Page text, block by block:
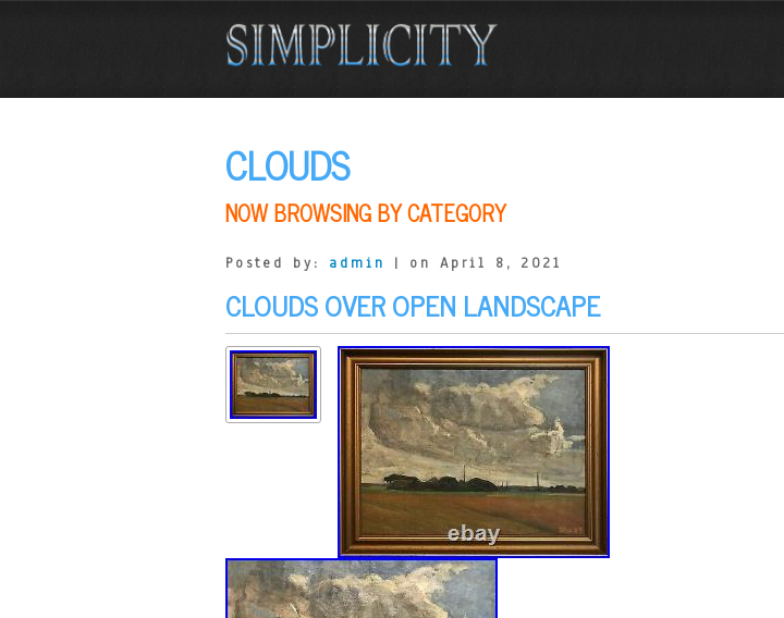
CLOUDS
NOW BROWSING BY CATEGORY
Posted by: admin | on April 8, 2021
CLOUDS OVER OPEN LANDSCAPE